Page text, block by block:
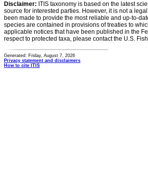
Disclaimer: ITIS taxonomy is based on the latest
source for interested parties. However, it is not a
been made to provide the most reliable and up-to-
species are contained in provisions of treaties to
applicable notices that have been published in the
respect to protected taxa, please contact the U.S.
Generated: Friday, August 7, 2026
Privacy statement and disclaimers
How to cite ITIS